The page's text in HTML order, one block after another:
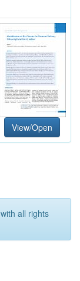
View/Open
all rights